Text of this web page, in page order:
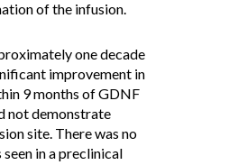
of the infusion.
one decade
improvement in
9 months of GDNF
not demonstrate
site. There was no
in a preclinical